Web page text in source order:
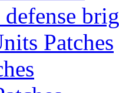
Patches